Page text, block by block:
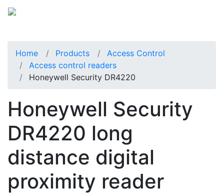
Home Products
Access Control
Access control readers
Honeywell Security DR4220
Honeywell Security
DR4220 long
distance digital
proximity reader